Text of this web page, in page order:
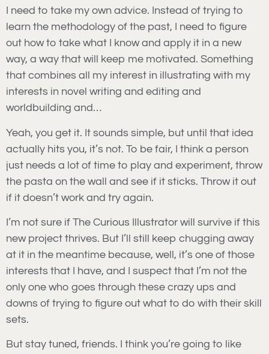
I need to take my own advice. Instead of trying to
learn the methodology of the past, I need to figure
out how to take what I know and apply it in a new
way, a way that will keep me motivated. Something
that combines all my interest in illustrating with my
interests in novel writing and editing and
worldbuilding and…
Yeah, you get it. It sounds simple, but until that idea
actually hits you, it’s not. To be fair, I think a person
just needs a lot of time to play and experiment, throw
the pasta on the wall and see if it sticks. Throw it out
if it doesn’t work and try again.
I’m not sure if The Curious Illustrator will survive if this
new project thrives. But I’ll still keep chugging away
at it in the meantime because, well, it’s one of those
interests that I have, and I suspect that I’m not the
only one who goes through these crazy ups and
downs of trying to figure out what to do with their skill
sets.
But stay tuned, friends. I think you’re going to like